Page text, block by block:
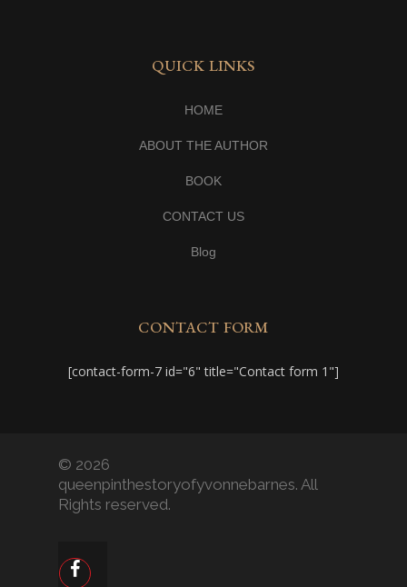
QUICK LINKS
HOME
ABOUT THE AUTHOR
BOOK
CONTACT US
Blog
CONTACT FORM
[contact-form-7 id="6" title="Contact form 1"]
© 2026
queenpinthestoryofyvonnebarnes. All
Rights reserved.
facebook